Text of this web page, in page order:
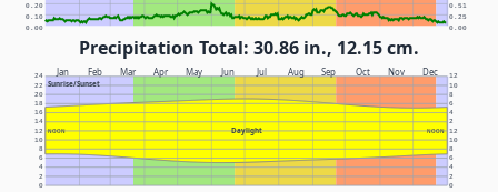
0.00 0.00
0.10 0.25
0.20 0.51
Precipitation Total: 30.86 in., 12.15 cm.
Jan Feb Mar Apr May Jun Jul Aug Sep Oct Nov Dec
Sunrise/Sunset
Daylight
NOON NOON
0 0
2 2
4 4
6 6
8 8
10 10
12 12
14 2
16 4
18 6
20 8
22 10
24 12